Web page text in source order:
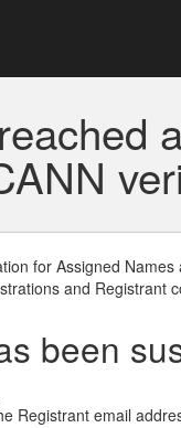
for Assigned
and Registrant
been
Registrant email